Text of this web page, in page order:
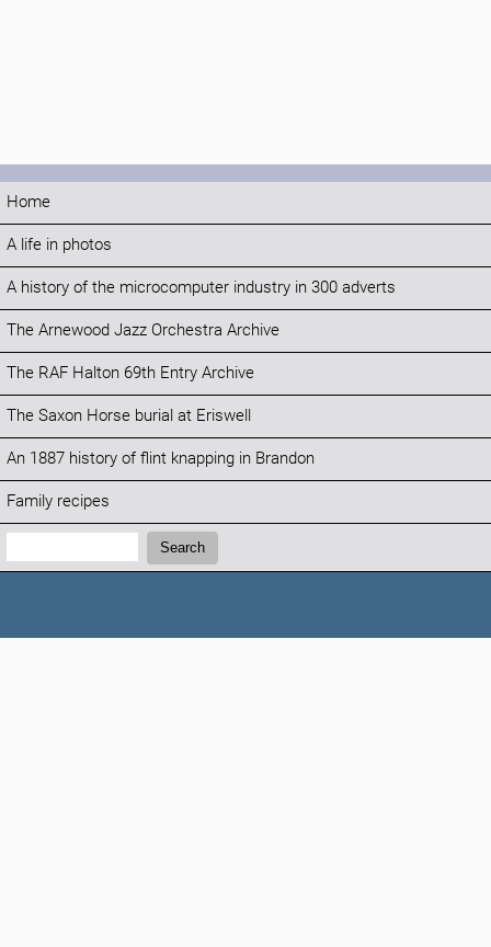
Home
A life in photos
A history of the microcomputer industry in 300 adverts
The Arnewood Jazz Orchestra Archive
The RAF Halton 69th Entry Archive
The Saxon Horse burial at Eriswell
An 1887 history of flint knapping in Brandon
Family recipes
Search:
Search